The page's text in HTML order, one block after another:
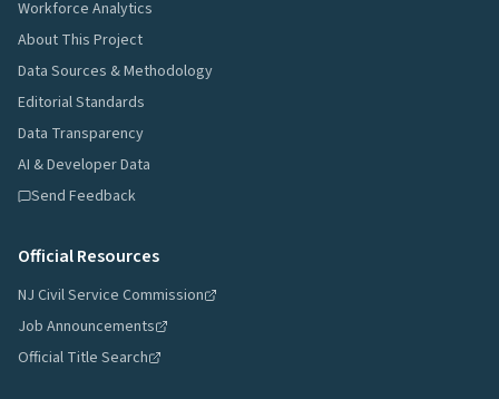
Workforce Analytics
About This Project
Data Sources & Methodology
Editorial Standards
Data Transparency
AI & Developer Data
Send Feedback
Official Resources
NJ Civil Service Commission
Job Announcements
Official Title Search